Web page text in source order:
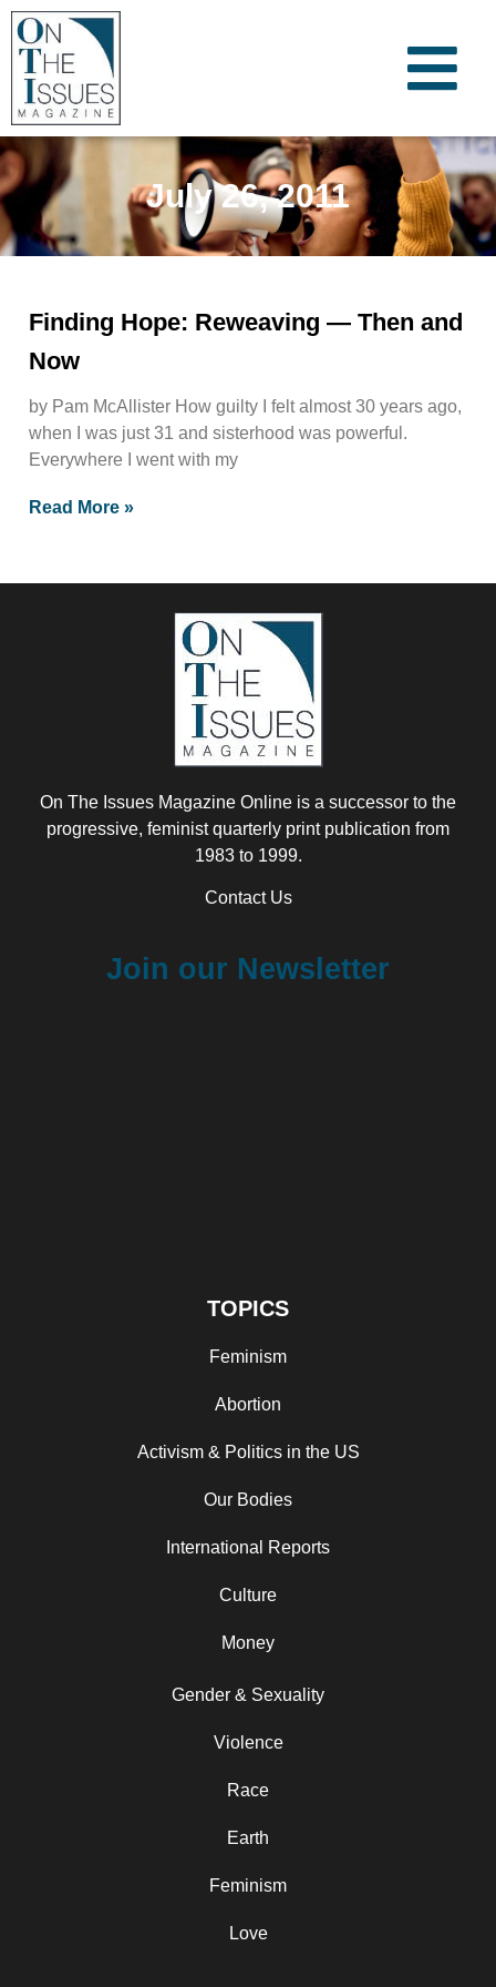
July 26, 2011
Finding Hope: Reweaving — Then and
Now
by Pam McAllister How guilty I felt almost 30 years ago,
when I was just 31 and sisterhood was powerful.
Everywhere I went with my
Read More »
On The Issues Magazine Online is a successor to the
progressive, feminist quarterly print publication from
1983 to 1999.
Contact Us
Join our Newsletter
TOPICS
Feminism
Abortion
Activism & Politics in the US
Our Bodies
International Reports
Culture
Money
Gender & Sexuality
Violence
Race
Earth
Feminism
Love